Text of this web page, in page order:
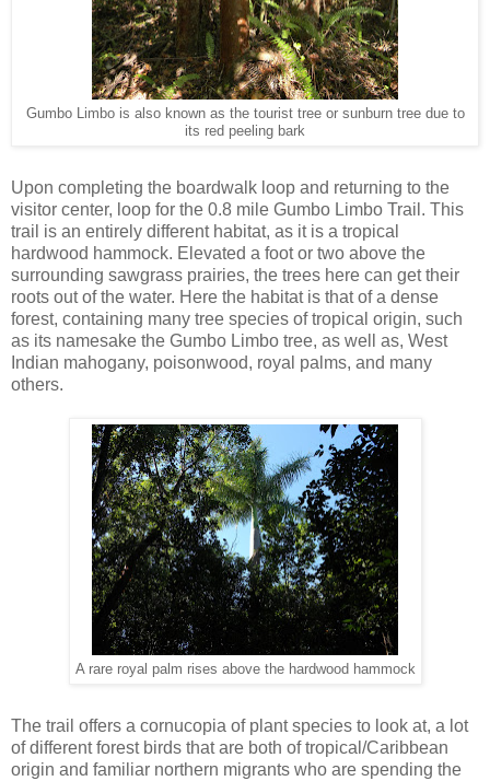
Gumbo Limbo is also known as the tourist tree or sunburn tree due to
its red peeling bark
Upon completing the boardwalk loop and returning to the
visitor center, loop for the 0.8 mile Gumbo Limbo Trail. This
trail is an entirely different habitat, as it is a tropical
hardwood hammock. Elevated a foot or two above the
surrounding sawgrass prairies, the trees here can get their
roots out of the water. Here the habitat is that of a dense
forest, containing many tree species of tropical origin, such
as its namesake the Gumbo Limbo tree, as well as, West
Indian mahogany, poisonwood, royal palms, and many
others.
A rare royal palm rises above the hardwood hammock
The trail offers a cornucopia of plant species to look at, a lot
of different forest birds that are both of tropical/Caribbean
origin and familiar northern migrants who are spending the